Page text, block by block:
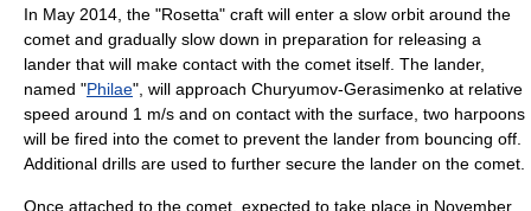
In May 2014, the "Rosetta" craft will enter a slow orbit around the
comet and gradually slow down in preparation for releasing a
lander that will make contact with the comet itself. The lander,
named "Philae", will approach Churyumov-Gerasimenko at relative
speed around 1 m/s and on contact with the surface, two harpoons
will be fired into the comet to prevent the lander from bouncing off.
Additional drills are used to further secure the lander on the comet.
Once attached to the comet, expected to take place in November